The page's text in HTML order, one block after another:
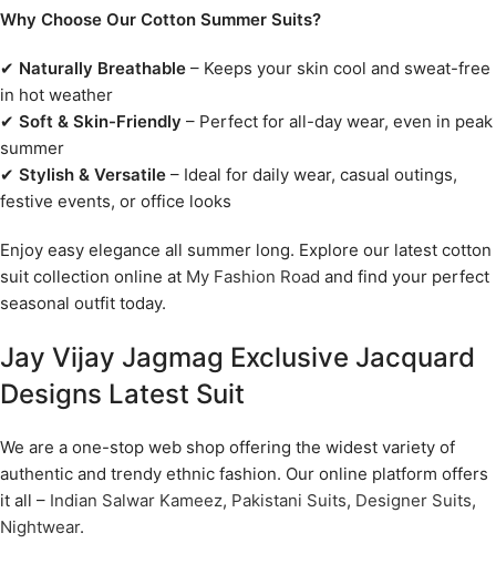
Why Choose Our Cotton Summer Suits?
✔ Naturally Breathable – Keeps your skin cool and sweat-free
in hot weather
✔ Soft & Skin-Friendly – Perfect for all-day wear, even in peak
summer
✔ Stylish & Versatile – Ideal for daily wear, casual outings,
festive events, or office looks
Enjoy easy elegance all summer long. Explore our latest cotton
suit collection online at My Fashion Road and find your perfect
seasonal outfit today.
Jay Vijay Jagmag Exclusive Jacquard
Designs Latest Suit
We are a one-stop web shop offering the widest variety of
authentic and trendy ethnic fashion. Our online platform offers
it all – Indian Salwar Kameez, Pakistani Suits, Designer Suits,
Nightwear.